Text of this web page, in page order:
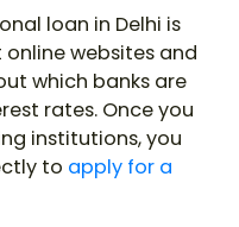
loan in Delhi is
websites and
which banks are
rates. Once you
institutions, you
to apply for a